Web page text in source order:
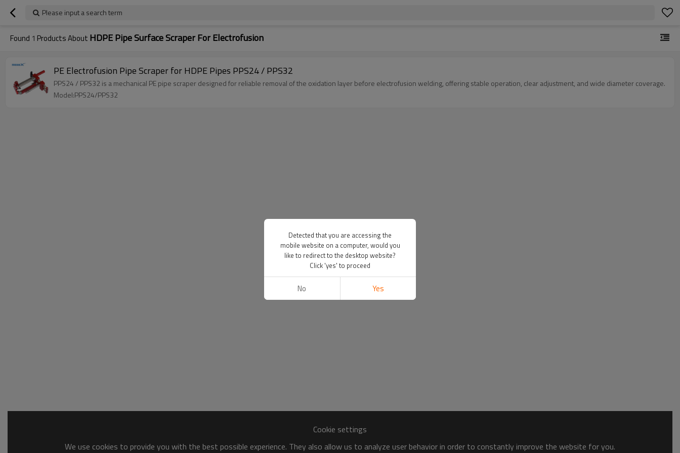
Please input a search term
Found 1 Products About HDPE Pipe Surface Scraper For Electrofusion
PE Electrofusion Pipe Scraper for HDPE Pipes PPS24 / PPS32
PPS24 / PPS32 is a mechanical PE pipe scraper designed for reliable removal of the oxidation layer before electrofusion welding, offering stable operation, clear adjustment, and wide diameter coverage.
Model:PPS24/PPS32
Cookie settings
We use cookies to provide you with the best possible experience. They also allow us to analyze user behavior in order to constantly improve the website for you.
Detected that you are accessing the
mobile website on a computer, would you
like to redirect to the desktop website?
Click 'yes' to proceed
No Yes